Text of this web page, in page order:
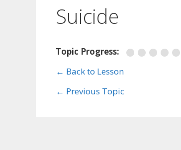
Suicide
Topic Progress:
← Back to Lesson
← Previous Topic